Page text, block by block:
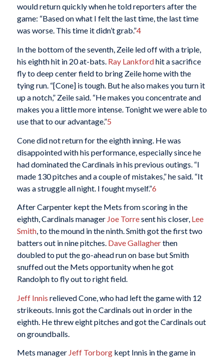
would return quickly when he told reporters after the
game: “Based on what I felt the last time, the last time
was worse. This time it didn’t grab.”4
In the bottom of the seventh, Zeile led off with a triple,
his eighth hit in 20 at-bats. Ray Lankfordhit a sacrifice
fly to deep center field to bring Zeile home with the
tying run. “[Cone] is tough. But he also makes you turn it
up a notch,” Zeile said. “He makes you concentrate and
makes you a little more intense. Tonight we were able to
use that to our advantage.”5
Cone did not return for the eighth inning. He was
disappointed with his performance, especially since he
had dominated the Cardinals in his previous outings. “I
made 130 pitches and a couple of mistakes,” he said. “It
was a struggle all night. I fought myself.”6
After Carpenter kept the Mets from scoring in the
eighth, Cardinals manager Joe Torresent his closer, Lee
Smith, to the mound in the ninth. Smith got the first two
batters out in nine pitches. Dave Gallagherthen
doubled to put the go-ahead run on base but Smith
snuffed out the Mets opportunity when he got
Randolph to fly out to right field.
Jeff Innis relieved Cone, who had left the game with 12
strikeouts. Innis got the Cardinals out in order in the
eighth. He threw eight pitches and got the Cardinals out
on groundballs.
Mets manager Jeff Torborgkept Innis in the game in